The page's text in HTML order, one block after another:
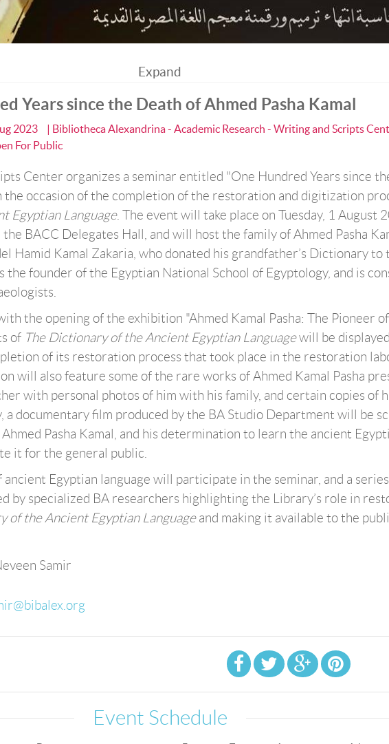
Expand
Years since the Death of Ahmed Pasha Kamal
2023
| Bibliotheca Alexandrina - Academic Research - Writing and Scripts
For Public
Center organizes a seminar entitled "One Hundred Years since
the occasion of the completion of the restoration and digitization
Egyptian Language. The event will take place on Tuesday, 1 August
BACC Delegates Hall, and will host the family of Ahmed Pasha
Hamid Kamal Zakaria, who donated his grandfather’s Dictionary to
the founder of the Egyptian National School of Egyptology, and is
the opening of the exhibition "Ahmed Kamal Pasha: The Pioneer of
of The Dictionary of the Ancient Egyptian Languagewill be
of its restoration process that took place in the restoration
will also feature some of the rare works of Ahmed Kamal Pasha
with personal photos of him with his family, and certain copies of
a documentary film produced by the BA Studio Department will be
Pasha Kamal, and his determination to learn the ancient
it for the general public.
Egyptian language will participate in the seminar, and a
by specialized BA researchers highlighting the Library’s role in
of the Ancient Egyptian Languageand making it available to the
Samir
Event Schedule